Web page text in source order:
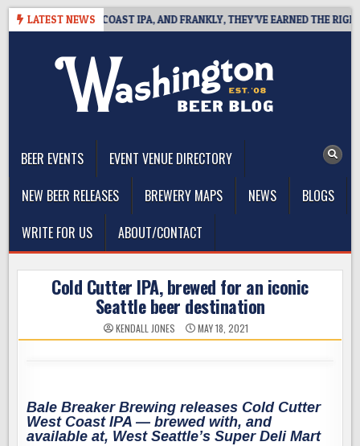
Skip
LATEST NEWS
DEFINES WEST COAST IPA, AND FRANKLY, THEY’VE EARNED THE RIGHT TO
BEER EVENTS
EVENT VENUE DIRECTORY
NEW BEER RELEASES
BREWERY MAPS NEWS
BLOGS
WRITE FOR US
ABOUT/CONTACT
Cold Cutter IPA, brewed for an iconic
Seattle beer destination
KENDALL JONES MAY 18, 2021
Bale Breaker Brewing releases Cold Cutter
West Coast IPA — brewed with, and
available at, West Seattle’s Super Deli Mart